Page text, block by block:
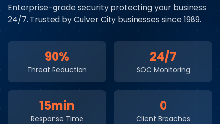
Enterprise-grade security protecting your business
24/7. Trusted byCulver City businesses since 1989.
90%
Threat Reduction
24/7
SOC Monitoring
15min
Response Time
0
Client Breaches